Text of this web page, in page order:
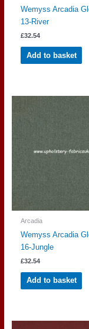
Wemyss Arcadia
13-River
£32.54
Add to basket
Arcadia
Wemyss Arcadia
16-Jungle
£32.54
Add to basket